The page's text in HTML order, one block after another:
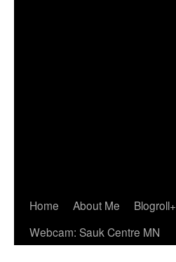
Home About Me Blogroll+
Webcam: Sauk Centre MN